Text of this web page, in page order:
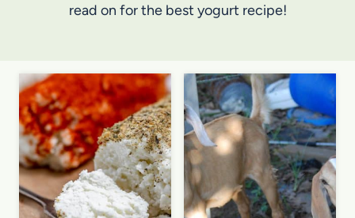
read on for the best yogurt recipe!